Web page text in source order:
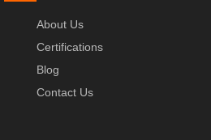
About Us
Certifications
Blog
Contact Us